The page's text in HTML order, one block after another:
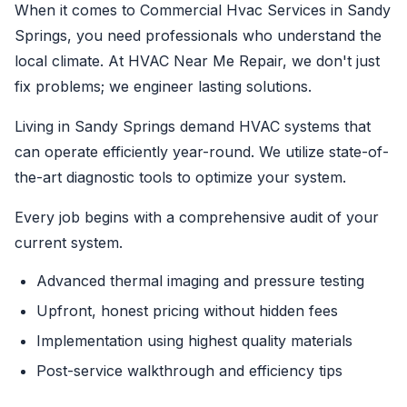
When it comes to Commercial Hvac Services in Sandy
Springs, you need professionals who understand the
local climate. At HVAC Near Me Repair, we don't just
fix problems; we engineer lasting solutions.
Living in Sandy Springs demand HVAC systems that
can operate efficiently year-round. We utilize state-of-
the-art diagnostic tools to optimize your system.
Every job begins with a comprehensive audit of your
current system.
Advanced thermal imaging and pressure testing
Upfront, honest pricing without hidden fees
Implementation using highest quality materials
Post-service walkthrough and efficiency tips